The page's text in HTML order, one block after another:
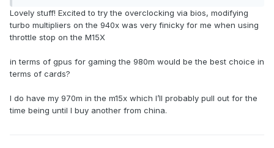
Lovely stuff! Excited to try the overclocking via bios, modifying
turbo multipliers on the 940x was very finicky for me when using
throttle stop on the M15X
in terms of gpus for gaming the 980m would be the best choice in
terms of cards?
I do have my 970m in the m15x which I’ll probably pull out for the
time being until I buy another from china.